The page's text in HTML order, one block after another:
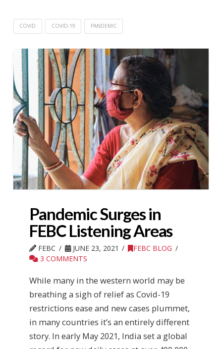
COVID COVID-19 PANDEMIC
Pandemic Surges in
FEBC Listening Areas
FEBC JUNE 23, 2021
FEBC BLOG
3 COMMENTS
While many in the western world may be
breathing a sigh of relief as Covid-19
restrictions ease and new cases plummet,
in many countries it’s an entirely different
story. In early May 2021, India set a global